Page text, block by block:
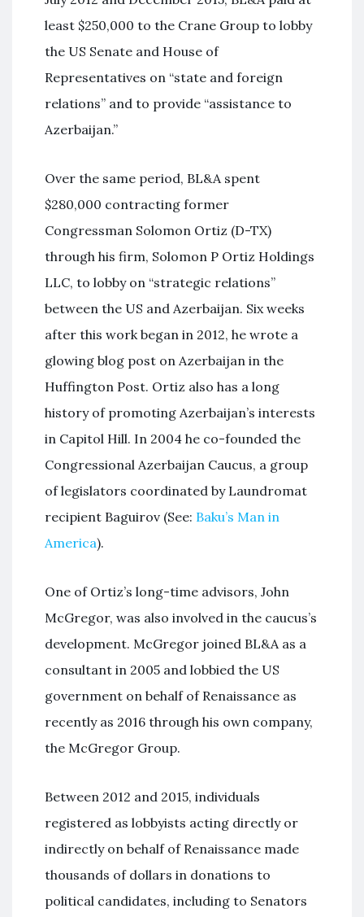
least $250,000 to the Crane Group to lobby
the US Senate and House of
Representatives on “state and foreign
relations” and to provide “assistance to
Azerbaijan.”
Over the same period, BL&A spent
$280,000 contracting former
Congressman Solomon Ortiz (D-TX)
through his firm, Solomon P Ortiz Holdings
LLC, to lobby on “strategic relations”
between the US and Azerbaijan. Six weeks
after this work began in 2012, he wrote a
glowing blog post on Azerbaijan in the
Huffington Post. Ortiz also has a long
history of promoting Azerbaijan’s interests
in Capitol Hill. In 2004 he co-founded the
Congressional Azerbaijan Caucus, a group
of legislators coordinated by Laundromat
recipient Baguirov (See: Baku’s Man in
America).
One of Ortiz’s long-time advisors, John
McGregor, was also involved in the caucus’s
development. McGregor joined BL&A as a
consultant in 2005 and lobbied the US
government on behalf of Renaissance as
recently as 2016 through his own company,
the McGregor Group.
Between 2012 and 2015, individuals
registered as lobbyists acting directly or
indirectly on behalf of Renaissance made
thousands of dollars in donations to
political candidates, including to Senators